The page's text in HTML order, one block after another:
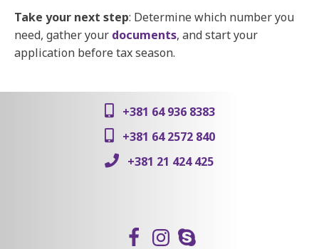
Take your next step: Determine which number you
need, gather your documents, and start your
application before tax season.
+381 64 936 8383
+381 64 2572 840
+381 21 424 425